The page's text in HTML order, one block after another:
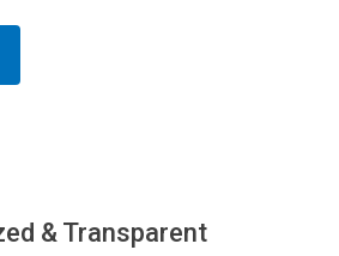
& Transparent